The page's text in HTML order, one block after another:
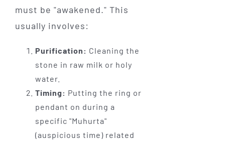
must be "awakened." This
usually involves:
Purification: Cleaning the
stone in raw milk or holy
water.
Timing: Putting the ring or
pendant on during a
specific "Muhurta"
(auspicious time) related